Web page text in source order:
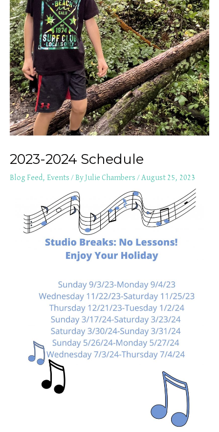
2023-2024 Schedule
Blog Feed, Events / ByJulie Chambers /August 25, 2023